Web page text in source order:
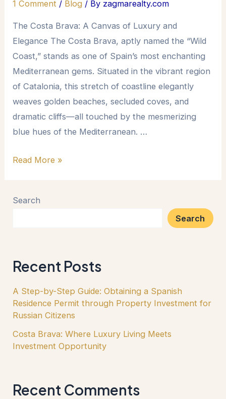
1 Comment / Blog / By zagmarealty.com
The Costa Brava: A Canvas of Luxury and
Elegance The Costa Brava, aptly named the “Wild
Coast,” stands as one of Spain’s most enchanting
Mediterranean gems. Situated in the vibrant region
of Catalonia, this stretch of coastline elegantly
weaves golden beaches, secluded coves, and
dramatic cliffs—all touched by the mesmerizing
blue hues of the Mediterranean. …
Read More »
Search
Search
Recent Posts
A Step-by-Step Guide: Obtaining a Spanish
Residence Permit through Property Investment for
Russian Citizens
Costa Brava: Where Luxury Living Meets
Investment Opportunity
Recent Comments